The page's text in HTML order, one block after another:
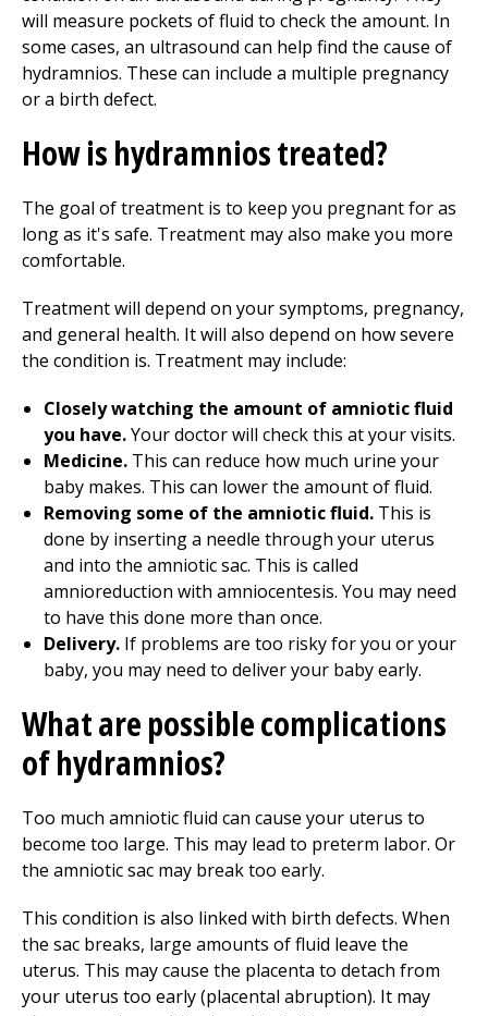
will measure pockets of fluid to check the amount. In
some cases, an ultrasound can help find the cause of
hydramnios. These can include a multiple pregnancy
or a birth defect.
How is hydramnios treated?
The goal of treatment is to keep you pregnant for as
long as it's safe. Treatment may also make you more
comfortable.
Treatment will depend on your symptoms, pregnancy,
and general health. It will also depend on how severe
the condition is. Treatment may include:
Closely watching the amount of amniotic fluid
you have.Your doctor will check this at your visits.
Medicine. This can reduce how much urine your
baby makes. This can lower the amount of fluid.
Removing some of the amniotic fluid. This is
done by inserting a needle through your uterus
and into the amniotic sac. This is called
amnioreduction with amniocentesis. You may need
to have this done more than once.
Delivery. If problems are too risky for you or your
baby, you may need to deliver your baby early.
What are possible complications
of hydramnios?
Too much amniotic fluid can cause your uterus to
become too large. This may lead to preterm labor. Or
the amniotic sac may break too early.
This condition is also linked with birth defects. When
the sac breaks, large amounts of fluid leave the
uterus. This may cause the placenta to detach from
your uterus too early (placental abruption). It may